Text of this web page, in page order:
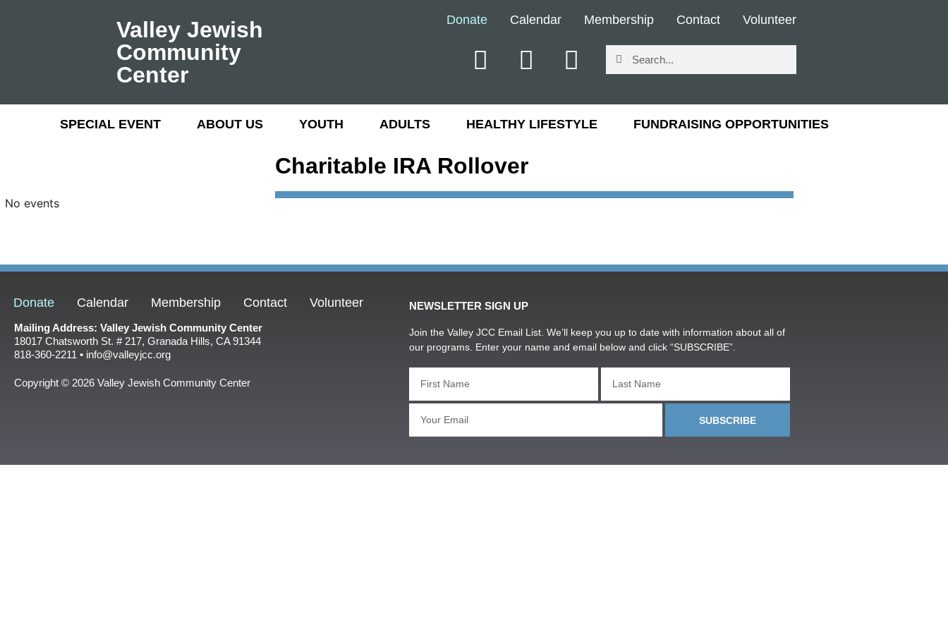
Valley Jewish
Community
Center
Donate Calendar Membership Contact Volunteer
SPECIAL EVENT ABOUT US YOUTH ADULTS HEALTHY LIFESTYLE FUNDRAISING OPPORTUNITIES
No events
Charitable IRA Rollover
Donate Calendar Membership Contact Volunteer
Mailing Address: Valley Jewish Community Center
18017 Chatsworth St. # 217, Granada Hills, CA 91344
818-360-2211 • info@valleyjcc.org
Copyright © 2026 Valley Jewish Community Center
NEWSLETTER SIGN UP
Join the Valley JCC Email List. We’ll keep you up to date with information about all of
our programs. Enter your name and email below and click “SUBSCRIBE”.
SUBSCRIBE